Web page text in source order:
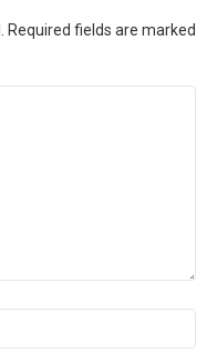
Required fields are marked